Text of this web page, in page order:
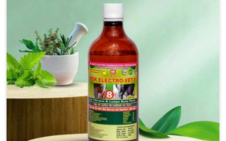
productivity associated with healthy animals in Itanagar.
Our veterinary medicines in Itanagar are so carefully
formulated that they treat the symptoms as well as the
root cause, and the animals recover quickly and regain
full strength in no time.